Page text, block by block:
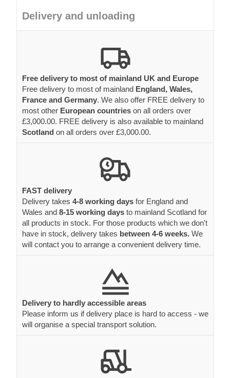
Delivery and unloading
Free delivery to most of mainland UK and Europe
Free delivery to most of mainland England, Wales,
France and Germany. We also offer FREE delivery to
most other European countries on all orders over
£3,000.00. FREE delivery is also available to mainland
Scotland on all orders over £3,000.00.
FAST delivery
Delivery takes 4-8 working days for England and
Wales and 8-15 working days to mainland Scotland for
all products in stock. For those products which we don't
have in stock, delivery takes between 4-6 weeks. We
will contact you to arrange a convenient delivery time.
Delivery to hardly accessible areas
Please inform us if delivery place is hard to access - we
will organise a special transport solution.